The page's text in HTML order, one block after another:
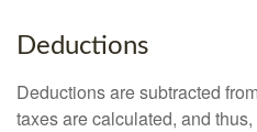
Deductions
Deductions are subtracted
taxes are calculated, and